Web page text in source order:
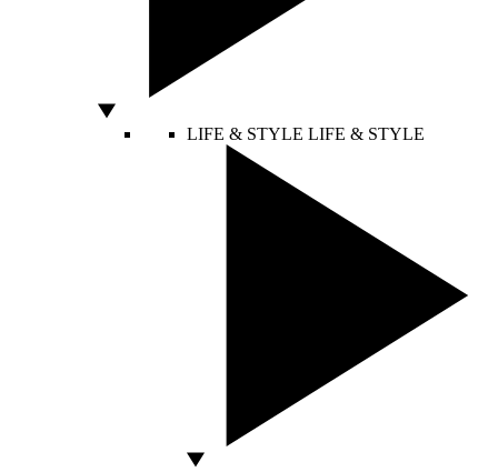
LIFE & STYLE LIFE & STYLE